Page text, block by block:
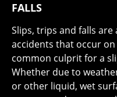
FALLS
Slips, trips and falls
accidents that occur
common culprit for a
Whether due to
or other liquid, wet